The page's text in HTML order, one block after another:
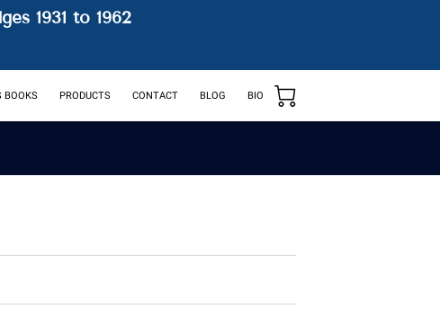
1931 to 1962
BOOKS PRODUCTS CONTACT BLOG BIO